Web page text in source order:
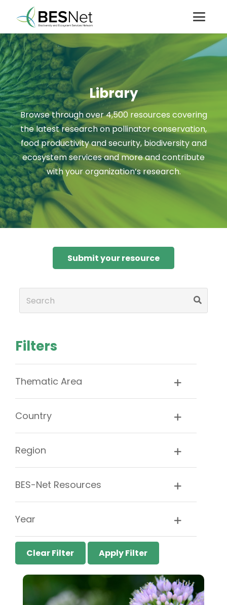
Library
Browse through over 4,500 resources covering
the latest research on pollinator conservation,
food productivity and security, biodiversity and
ecosystem services and more and contribute
with your organization’s research.
Submit your resource
Filters
Thematic Area
Country
Region
BES-Net Resources
Year
Clear Filter Apply Filter